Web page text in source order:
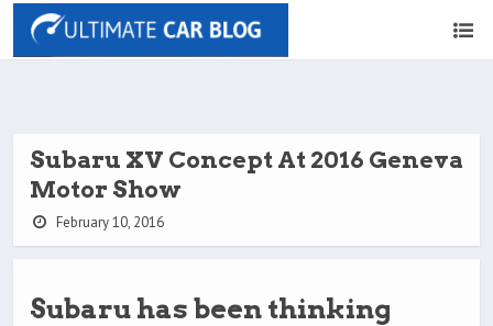
Subaru XV Concept At 2016 Geneva
Motor Show
February 10, 2016
Subaru has been thinking